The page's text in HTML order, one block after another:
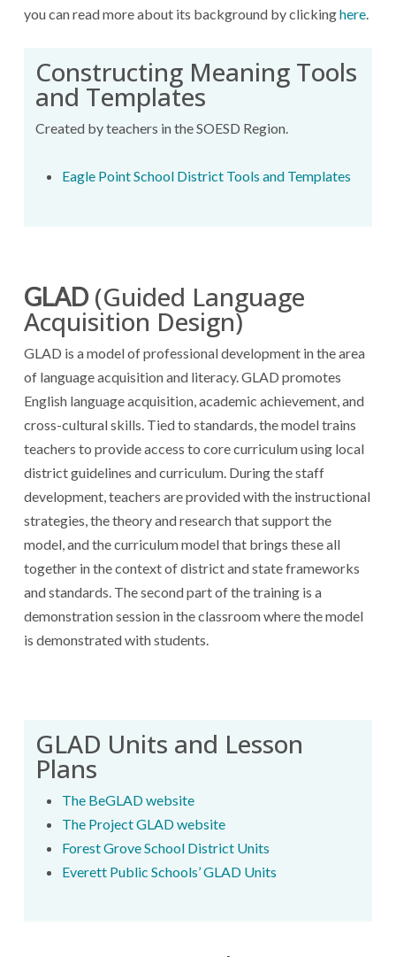
you can read more about its background by clickinghere.
Constructing Meaning Tools
and Templates
Created by teachers in the SOESD Region.
Eagle Point School District Tools and Templates
GLAD (Guided Language
Acquisition Design)
GLAD is a model of professional development in the area
of language acquisition and literacy. GLAD promotes
English language acquisition, academic achievement, and
cross-cultural skills. Tied to standards, the model trains
teachers to provide access to core curriculum using local
district guidelines and curriculum. During the staff
development, teachers are provided with the instructional
strategies, the theory and research that support the
model, and the curriculum model that brings these all
together in the context of district and state frameworks
and standards. The second part of the training is a
demonstration session in the classroom where the model
is demonstrated with students.
GLAD Units and Lesson
Plans
The BeGLAD website
The Project GLAD website
Forest Grove School District Units
Everett Public Schools’ GLAD Units